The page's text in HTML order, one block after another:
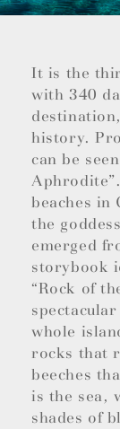
It is the
with 340
history.
can be
beaches in
the
emerged
storybook
“Rock of
whole
rocks that
beeches
is the sea,
shades of